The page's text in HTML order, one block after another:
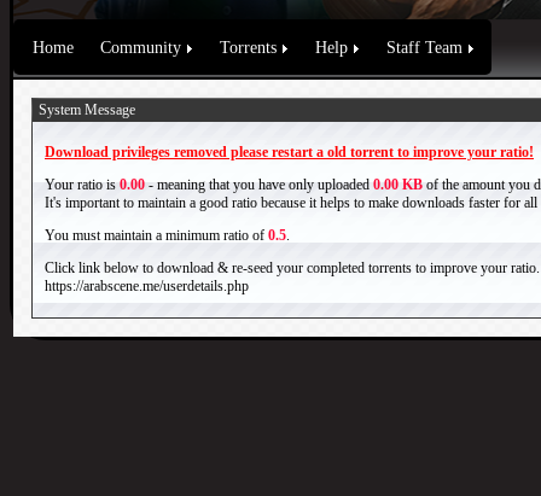
Home Community Torrents Help Staff Team
System Message
Download privileges removed please restart a old torrent to improve your ratio!
Your ratio is 0.00 - meaning that you have only uploaded 0.00 KB of the amount you
It's important to maintain a good ratio because it helps to make downloads faster for all
You must maintain a minimum ratio of 0.5.
Click link below to download & re-seed your completed torrents to improve your ratio.
https://arabscene.me/userdetails.php